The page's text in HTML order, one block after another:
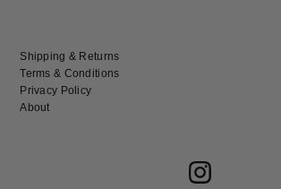
Shipping & Returns
Terms & Conditions
Privacy Policy
About